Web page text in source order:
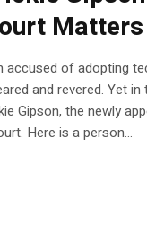
Matters
accused of adopting
and revered. Yet in
Gipson, the newly
Here is a person...